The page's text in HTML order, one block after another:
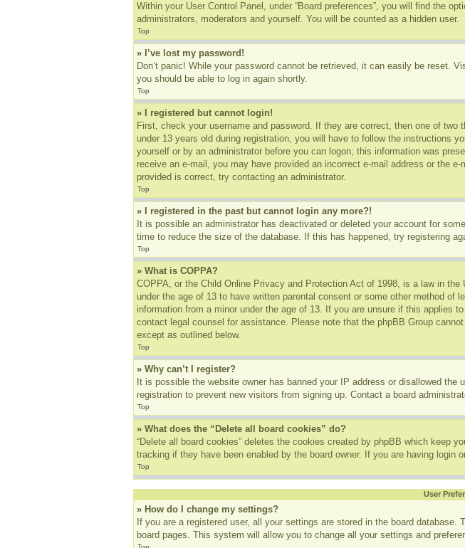
Within your User Control Panel, under “Board preferences”, you will find the
administrators, moderators and yourself. You will be counted as a hidden user.
Top
» I’ve lost my password!
Don’t panic! While your password cannot be retrieved, it can easily be reset.
you should be able to log in again shortly.
Top
» I registered but cannot login!
First, check your username and password. If they are correct, then one of
under 13 years old during registration, you will have to follow the instructions
yourself or by an administrator before you can logon; this information was
receive an e-mail, you may have provided an incorrect e-mail address or the
provided is correct, try contacting an administrator.
Top
» I registered in the past but cannot login any more?!
It is possible an administrator has deactivated or deleted your account for
time to reduce the size of the database. If this has happened, try registering
Top
» What is COPPA?
COPPA, or the Child Online Privacy and Protection Act of 1998, is a law in
under the age of 13 to have written parental consent or some other method of
information from a minor under the age of 13. If you are unsure if this applies
contact legal counsel for assistance. Please note that the phpBB Group
except as outlined below.
Top
» Why can’t I register?
It is possible the website owner has banned your IP address or disallowed
registration to prevent new visitors from signing up. Contact a board
Top
» What does the “Delete all board cookies” do?
“Delete all board cookies” deletes the cookies created by phpBB which keep
tracking if they have been enabled by the board owner. If you are having login
Top
User
» How do I change my settings?
If you are a registered user, all your settings are stored in the board
board pages. This system will allow you to change all your settings and